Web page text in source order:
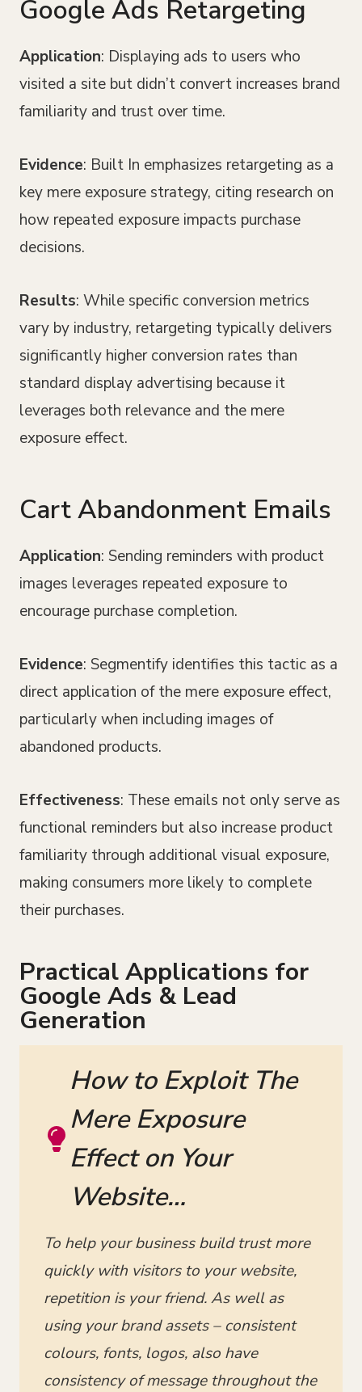
Google Ads Retargeting
Application: Displaying ads to users who
visited a site but didn’t convert increases brand
familiarity and trust over time.
Evidence: Built In emphasizes retargeting as a
key mere exposure strategy, citing research on
how repeated exposure impacts purchase
decisions.
Results: While specific conversion metrics
vary by industry, retargeting typically delivers
significantly higher conversion rates than
standard display advertising because it
leverages both relevance and the mere
exposure effect.
Cart Abandonment Emails
Application: Sending reminders with product
images leverages repeated exposure to
encourage purchase completion.
Evidence: Segmentify identifies this tactic as a
direct application of the mere exposure effect,
particularly when including images of
abandoned products.
Effectiveness: These emails not only serve as
functional reminders but also increase product
familiarity through additional visual exposure,
making consumers more likely to complete
their purchases.
Practical Applications for
Google Ads & Lead
Generation
How to Exploit The
Mere Exposure
Effect on Your
Website…
To help your business build trust more
quickly with visitors to your website,
repetition is your friend. As well as
using your brand assets – consistent
colours, fonts, logos, also have
consistency of message throughout the